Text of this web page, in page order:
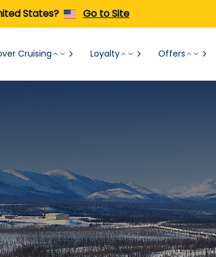
States? Go to Site
Cruising Loyalty Offers